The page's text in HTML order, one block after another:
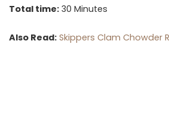
Total time: 30 Minutes
Also Read: Skippers Clam Chowder